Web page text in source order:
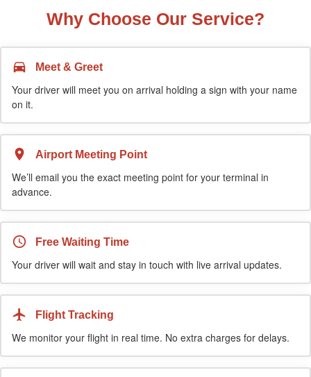
Why Choose Our Service?
Meet & Greet
Your driver will meet you on arrival holding a sign with your name
on it.
Airport Meeting Point
We’ll email you the exact meeting point for your terminal in
advance.
Free Waiting Time
Your driver will wait and stay in touch with live arrival updates.
Flight Tracking
We monitor your flight in real time. No extra charges for delays.